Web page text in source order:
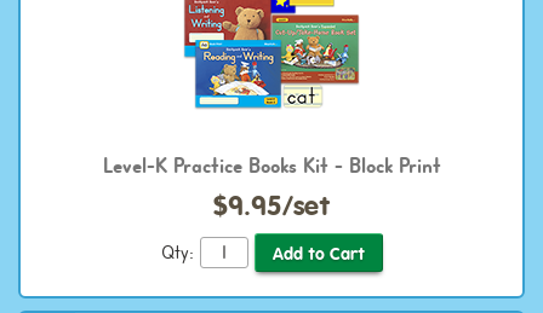
Level-K Practice Books Kit - Block Print
$9.95/set
Qty: